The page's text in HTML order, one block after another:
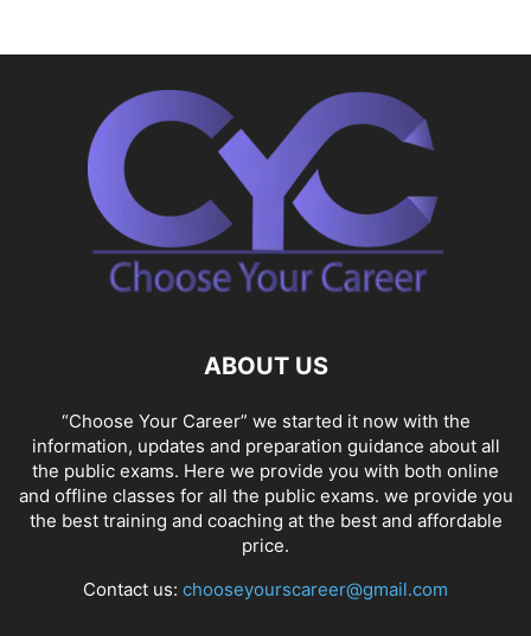
ABOUT US
“Choose Your Career” we started it now with the
information, updates and preparation guidance about all
the public exams. Here we provide you with both online
and offline classes for all the public exams. we provide you
the best training and coaching at the best and affordable
price.
Contact us: chooseyourscareer@gmail.com